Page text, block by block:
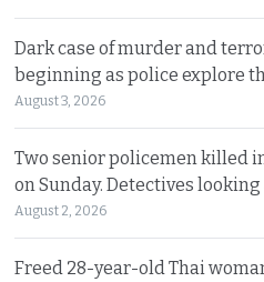
Dark case of murder and
beginning as police explore
August 3, 2026
Two senior policemen killed
on Sunday. Detectives
August 2, 2026
Freed 28-year-old Thai